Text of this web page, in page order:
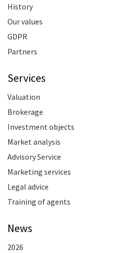
History
Our values
GDPR
Partners
Services
Valuation
Brokerage
Investment objects
Market analysis
Advisory Service
Marketing services
Legal advice
Training of agents
News
2026